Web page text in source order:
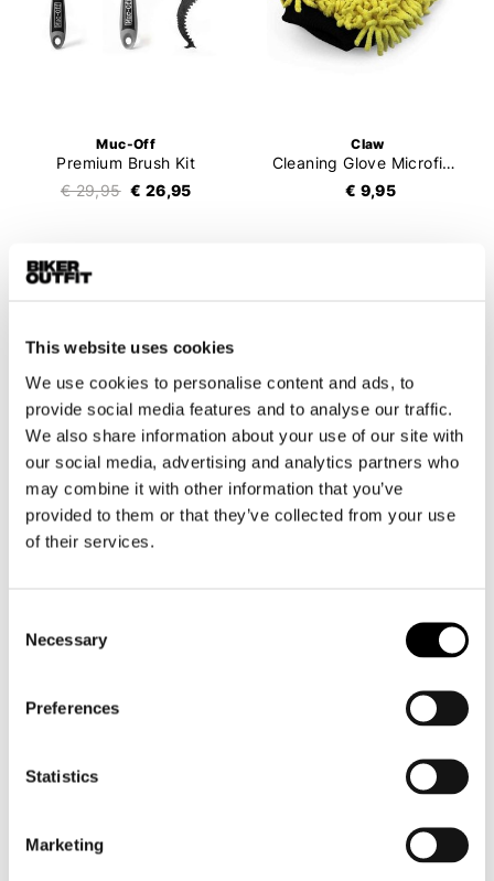
This website uses cookies
We use cookies to personalise content and ads, to
provide social media features and to analyse our traffic.
We also share information about your use of our site with
our social media, advertising and analytics partners who
may combine it with other information that you’ve
provided to them or that they’ve collected from your use
of their services.
Selection
Necessary
Preferences
Statistics
Marketing
Muc-Off
Premium Brush Kit
€ 29,95 € 26,95
Claw
Cleaning Glove Microfibre
€ 9,95
S100 S100